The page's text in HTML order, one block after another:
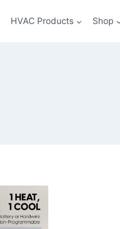
HVAC Products Shop